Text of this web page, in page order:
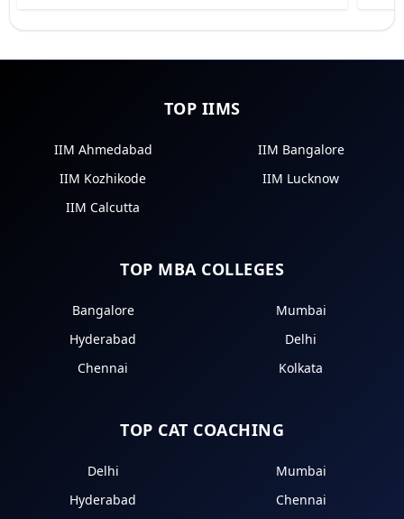
TOP IIMS
IIM Ahmedabad
IIM Bangalore
IIM Kozhikode
IIM Lucknow
IIM Calcutta
TOP MBA COLLEGES
Bangalore
Mumbai
Hyderabad
Delhi
Chennai
Kolkata
TOP CAT COACHING
Delhi
Mumbai
Hyderabad
Chennai